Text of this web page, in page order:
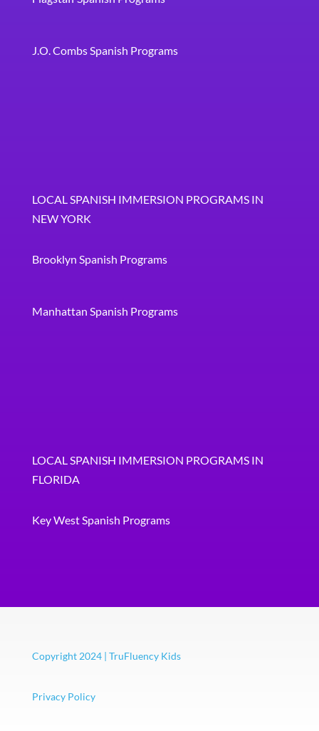
J.O. Combs Spanish Programs
LOCAL SPANISH IMMERSION PROGRAMS IN
NEW YORK
Brooklyn Spanish Programs
Manhattan Spanish Programs
LOCAL SPANISH IMMERSION PROGRAMS IN
FLORIDA
Key West Spanish Programs
Copyright 2024 | TruFluency Kids
Privacy Policy